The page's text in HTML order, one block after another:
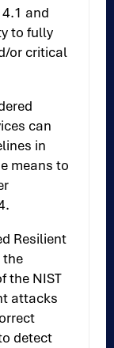
and
to fully
or critical
can
in
means to
Resilient
the
the NIST
attacks
detect